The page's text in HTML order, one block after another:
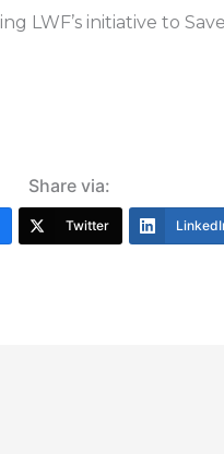
LWF’s initiative to
Share via:
Twitter